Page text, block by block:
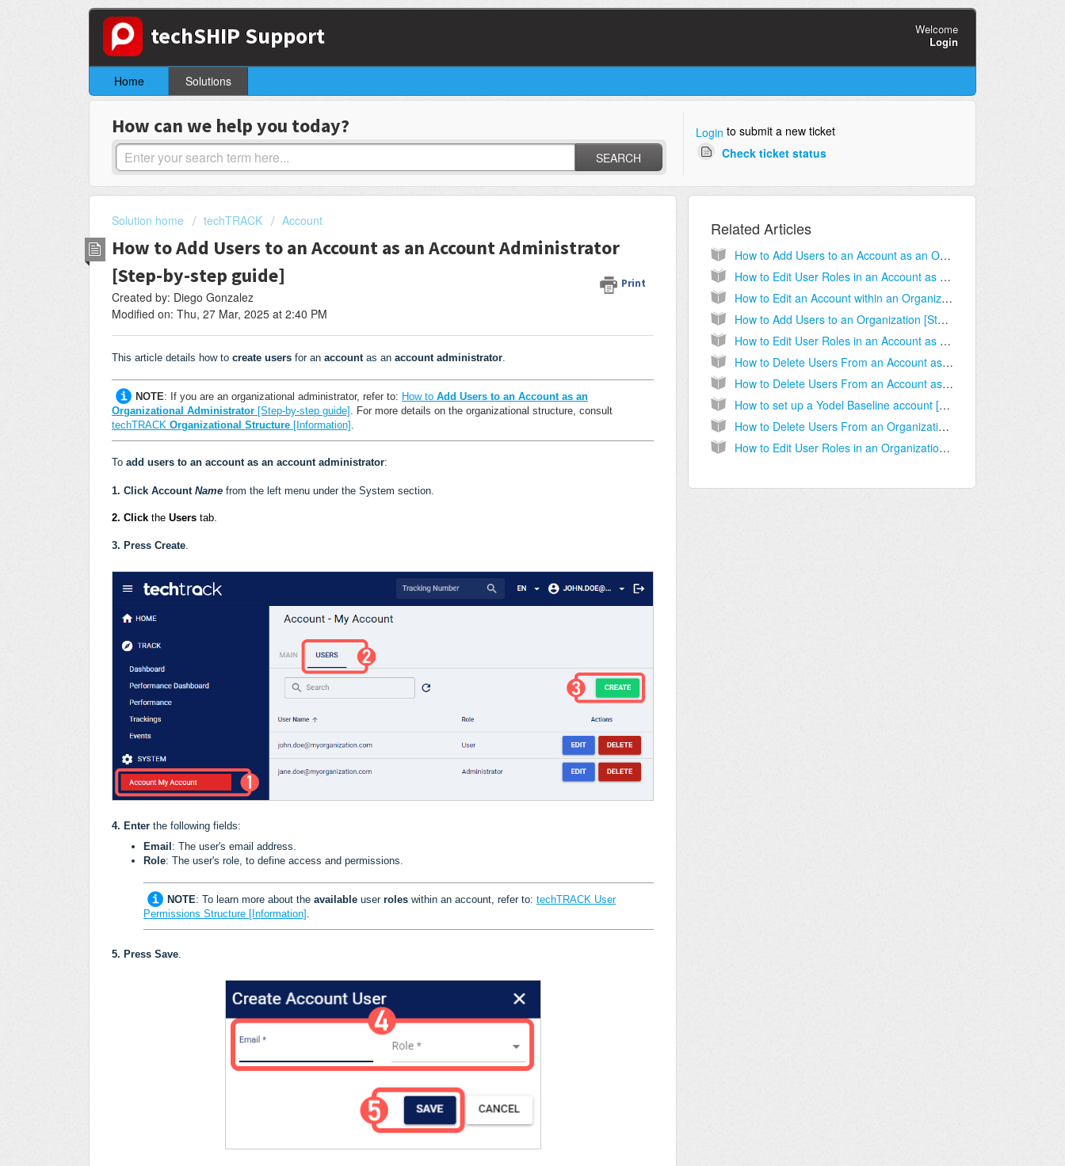
techSHIP Support
Welcome
Login
Home Solutions
How can we help you today?
SEARCH
Login to submit a new ticket
Check ticket status
Solution home techTRACK Account
How to Add Users to an Account as an Account Administrator
[Step-by-step guide]
Print
Created by: Diego Gonzalez
Modified on: Thu, 27 Mar, 2025 at 2:40 PM
This article details how to create users for an accountas an account administrator.
NOTE: If you are an organizational administrator, refer to: How to Add Users to an Account as an
Organizational Administrator [Step-by-step guide] . For more details on the organizational structure, consult
techTRACK Organizational Structure [Information] .
To add users to an account as an account administrator:
1. Click Account Name from the left menu under the System section.
2. Click the Users tab.
3. Press Create.
4. Enter the following fields:
Email : The user's email address.
Role: The user's role, to define access and permissions.
NOTE: To learn more about the available user roles within an account, refer to: techTRACK User
Permissions Structure [Information]
5. Press Save
Related Articles
How to Add Users to an Account as an Organizational Administrator [Step-by-step guide]
How to Edit User Roles in an Account as an Organizational Administrator [Step-by-step guide]
How to Edit an Account within an Organization [Step-by-Step Guide]
How to Add Users to an Organization [Step-by-step guide]
How to Edit User Roles in an Account as an Account Administrator [Step-by-step guide]
How to Delete Users From an Account as an Account Administrator [Step-by-step guide]
How to Delete Users From an Account as an Organizational Administrator [Step-by-step guide]
How to set up a Yodel Baseline account [Step-by-Step guide]
How to Delete Users From an Organization [Step-by-Step Guide]
How to Edit User Roles in an Organization [Step-by-Step Guide]